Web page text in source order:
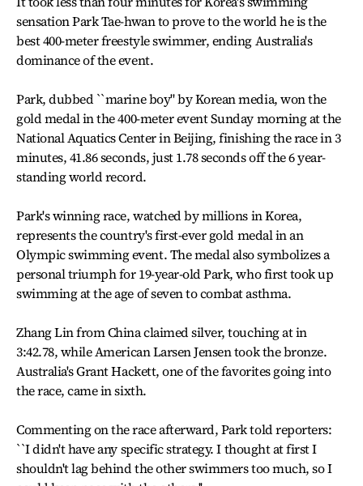
sensation Park Tae-hwan to prove to the world he is the
best 400-meter freestyle swimmer, ending Australia's
dominance of the event.
Park, dubbed ``marine boy" by Korean media, won the
gold medal in the 400-meter event Sunday morning at the
National Aquatics Center in Beijing, finishing the race in 3
minutes, 41.86 seconds, just 1.78 seconds off the 6 year-
standing world record.
Park's winning race, watched by millions in Korea,
represents the country's first-ever gold medal in an
Olympic swimming event. The medal also symbolizes a
personal triumph for 19-year-old Park, who first took up
swimming at the age of seven to combat asthma.
Zhang Lin from China claimed silver, touching at in
3:42.78, while American Larsen Jensen took the bronze.
Australia's Grant Hackett, one of the favorites going into
the race, came in sixth.
Commenting on the race afterward, Park told reporters:
``I didn't have any specific strategy. I thought at first I
shouldn't lag behind the other swimmers too much, so I